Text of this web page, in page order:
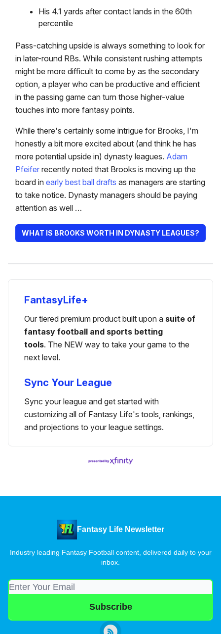
His 4.1 yards after contact lands in the 60th
percentile
Pass-catching upside is always something to look for
in later-round RBs. While consistent rushing attempts
might be more difficult to come by as the secondary
option, a player who can be productive and efficient
in the passing game can turn those higher-value
touches into more fantasy points.
While there's certainly some intrigue for Brooks, I'm
honestly a bit more excited about (and think he has
more potential upside in) dynasty leagues. Adam
Pfeifer recently noted that Brooks is moving up the
board in early best ball drafts as managers are starting
to take notice. Dynasty managers should be paying
attention as well …
WHAT IS BROOKS WORTH IN DYNASTY LEAGUES?
FantasyLife+
Our tiered premium product built upon a suite of
fantasy football and sports betting
tools. The NEW way to take your game to the
next level.
Sync Your League
Sync your league and get started with
customizing all of Fantasy Life's tools, rankings,
and projections to your league settings.
Fantasy Life Newsletter
Industry leading Fantasy Football content, delivered daily to your
inbox.